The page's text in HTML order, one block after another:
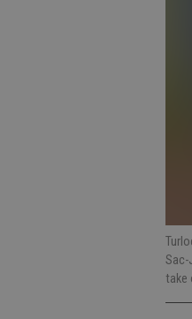
Sac-
take